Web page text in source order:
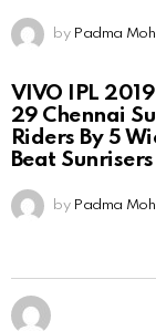
by Padma
VIVO IPL
29 Chennai
Riders By 5
Beat
by Padma